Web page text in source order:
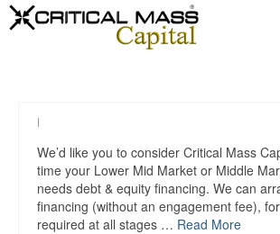
|
We’d like you to consider Critical Mass
time your Lower Mid Market or Middle
needs debt & equity financing. We can
financing (without an engagement fee),
required at all stages … Read More